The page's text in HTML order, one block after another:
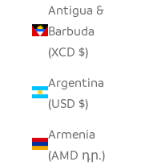
Antigua &
Barbuda
(XCD $)
Argentina
(USD $)
Armenia
(AMD դր.)